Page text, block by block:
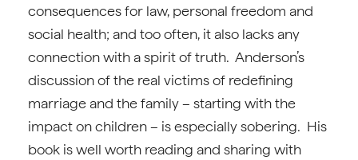
consequences for law, personal freedom and
social health; and too often, it also lacks any
connection with a spirit of truth. Anderson’s
discussion of the real victims of redefining
marriage and the family – starting with the
impact on children – is especially sobering. His
book is well worth reading and sharing with